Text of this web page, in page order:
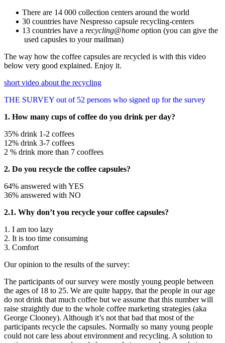
There are 14 000 collection centers around the world
30 countries have Nespresso capsule recycling-centers
13 countries have a recycling@home option (you can give the
used capusles to your mailman)
The way how the coffee capsules are recycled is with this video
below very good explained. Enjoy it.
short video about the recycling
THE SURVEY out of 52 persons who signed up for the survey
1. How many cups of coffee do you drink per day?
35% drink 1-2 coffees
12% drink 3-7 coffees
2 % drink more than 7 cooffees
2. Do you recycle the coffee capsules?
64% answered with YES
36% answered with NO
2.1. Why don’t you recycle your coffee capsules?
1. I am too lazy
2. It is too time consuming
3. Comfort
Our opinion to the results of the survey:
The participants of our survey were mostly young people between
the ages of 18 to 25. We are quite happy, that the people in our age
do not drink that much coffee but we assume that this number will
raise straightly due to the whole coffee marketing strategies (aka
George Clooney). Although it’s not that bad that most of the
participants recycle the capsules. Normally so many young people
could not care less about environment and recycling. A solution to